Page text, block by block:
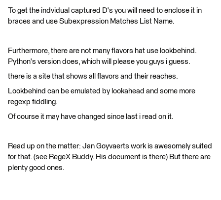
To get the indvidual captured D's you will need to enclose it in
braces and use Subexpression Matches List Name.
Furthermore, there are not many flavors hat use lookbehind.
Python's version does, which will please you guys i guess.
there is a site that shows all flavors and their reaches.
Lookbehind can be emulated by lookahead and some more
regexp fiddling.
Of course it may have changed since last i read on it.
Read up on the matter: Jan Goyvaerts work is awesomely suited
for that. (see RegeX Buddy. His document is there) But there are
plenty good ones.